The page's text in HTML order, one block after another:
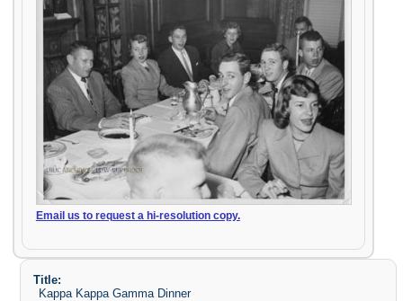
Email us to request a hi-resolution copy.
Title:
Kappa Kappa Gamma Dinner